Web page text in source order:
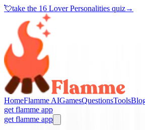
💘take the 16 Lover Personalities quiz→
HomeFlamme AIGamesQuestionsTools
get flamme app
get flamme app